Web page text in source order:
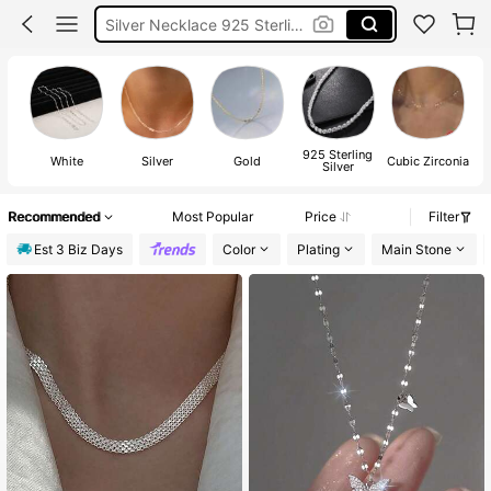
Sterling Silver Chain
925 Sterling Silver Necklace
White Silver Gold 925 Sterling
Silver Cubic Zirconia
Recommended Most Popular Price
Filter
Est 3 Biz Days
Color Plating Main Stone